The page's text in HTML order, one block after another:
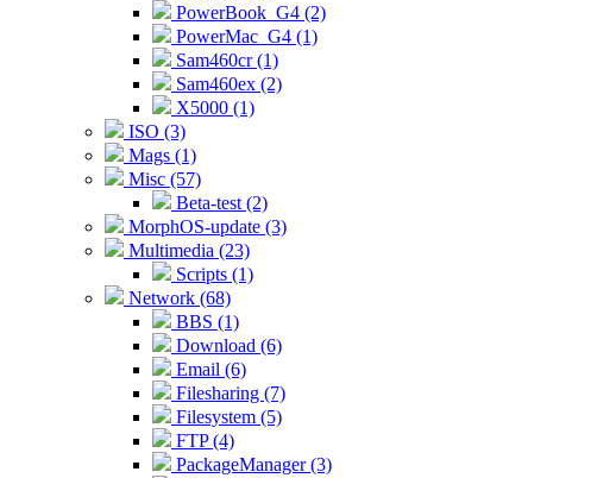
PowerBook_G4 (2)
PowerMac_G4 (1)
Sam460cr (1)
Sam460ex (2)
X5000 (1)
ISO (3)
Mags (1)
Misc (57)
Beta-test (2)
MorphOS-update (3)
Multimedia (23)
Scripts (1)
Network (68)
BBS (1)
Download (6)
Email (6)
Filesharing (7)
Filesystem (5)
FTP (4)
PackageManager (3)